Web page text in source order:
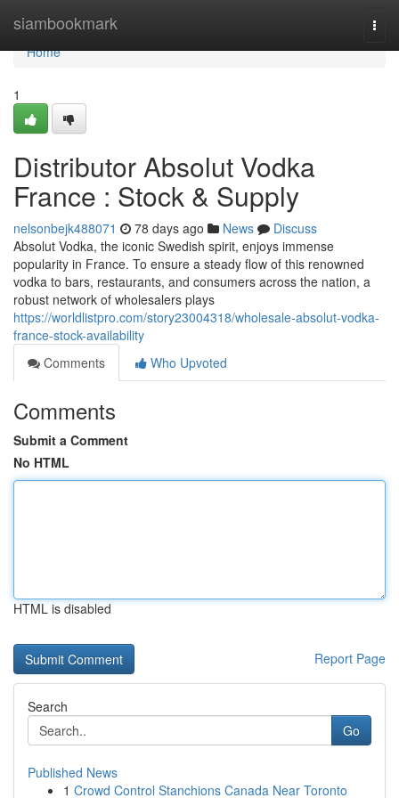
siambookmark
Home
Home
1
Distributor Absolut Vodka
France : Stock & Supply
nelsonbejk488071 78 days ago News
Discuss
Absolut Vodka, the iconic Swedish spirit, enjoys immense
popularity in France. To ensure a steady flow of this renowned
vodka to bars, restaurants, and consumers across the nation, a
robust network of wholesalers plays
https://worldlistpro.com/story23004318/wholesale-absolut-vodka-
france-stock-availability
Comments
Who Upvoted
Comments
Submit a Comment
No HTML
HTML is disabled
Report Page
Search
Go
Published News
1 Crowd Control Stanchions Canada Near Toronto